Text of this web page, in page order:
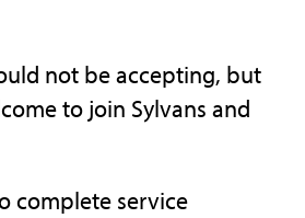
not be accepting, but
to join Sylvans and
complete service